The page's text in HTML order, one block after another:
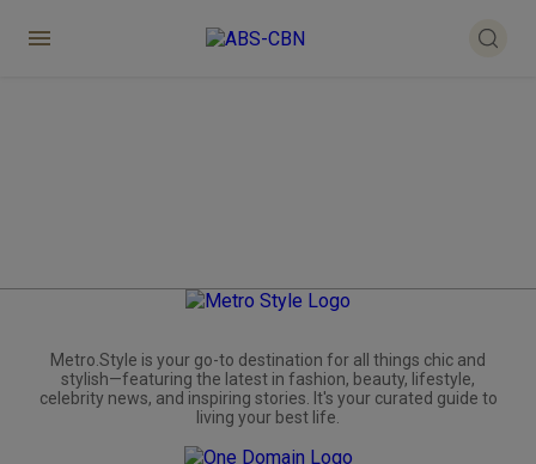
Metro.Style is your go-to destination for all things chic and
stylish—featuring the latest in fashion, beauty, lifestyle,
celebrity news, and inspiring stories. It's your curated guide to
living your best life.